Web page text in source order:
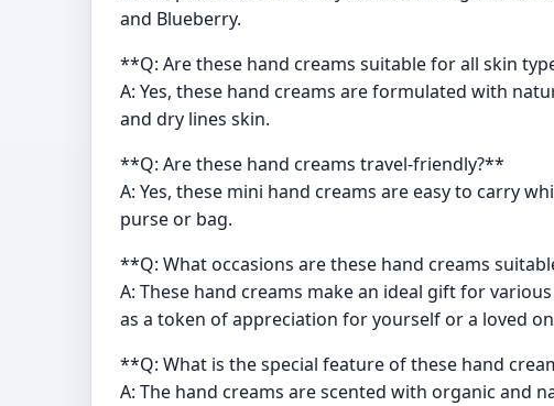
and Blueberry.
**Q: Are these hand creams suitable for all skin
A: Yes, these hand creams are formulated with
and dry lines skin.
**Q: Are these hand creams travel-friendly?**
A: Yes, these mini hand creams are easy to carry
purse or bag.
**Q: What occasions are these hand creams
A: These hand creams make an ideal gift for
as a token of appreciation for yourself or a loved
**Q: What is the special feature of these hand
A: The hand creams are scented with organic and